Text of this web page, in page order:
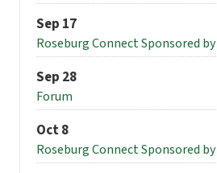
Sep 17
Roseburg Connect Sponsored
Sep 28
Forum
Oct 8
Roseburg Connect Sponsored